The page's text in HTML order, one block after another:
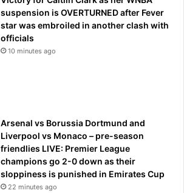
suspension is OVERTURNED after Fever
star was embroiled in another clash with
officials
10 minutes ago
Arsenal vs Borussia Dortmund and
Liverpool vs Monaco – pre-season
friendlies LIVE: Premier League
champions go 2-0 down as their
sloppiness is punished in Emirates Cup
22 minutes ago